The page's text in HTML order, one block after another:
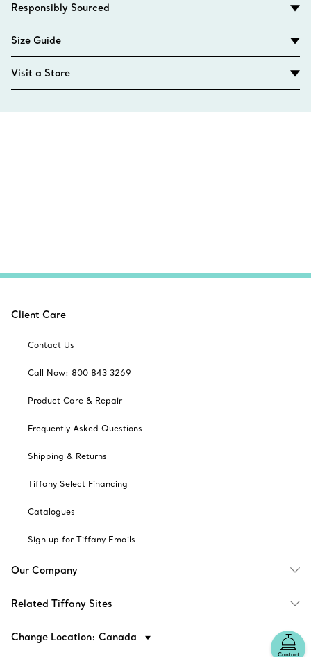
Responsibly Sourced
Size Guide
Visit a Store
Contact
Client Care
Contact Us
Call Now: 800 843 3269
Product Care & Repair
Frequently Asked Questions
Shipping & Returns
Tiffany Select Financing
Catalogues
Sign up for Tiffany Emails
Our Company
Related Tiffany Sites
Change Location: Canada